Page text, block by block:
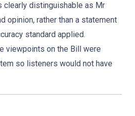
clearly distinguishable as Mr
opinion, rather than a statement
standard applied.
viewpoints on the Bill were
so listeners would not have